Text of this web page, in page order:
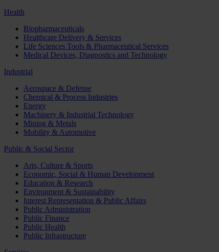
Health
Biopharmaceuticals
Healthcare Delivery & Services
Life Sciences Tools & Pharmaceutical Services
Medical Devices, Diagnostics and Technology
Industrial
Aerospace & Defense
Chemical & Process Industries
Energy
Machinery & Industrial Technology
Mining & Metals
Mobility & Automotive
Public & Social Sector
Arts, Culture & Sports
Economic, Social & Human Development
Education & Research
Environment & Sustainability
Interest Representation & Public Affairs
Public Administration
Public Finance
Public Health
Public Infrastructure